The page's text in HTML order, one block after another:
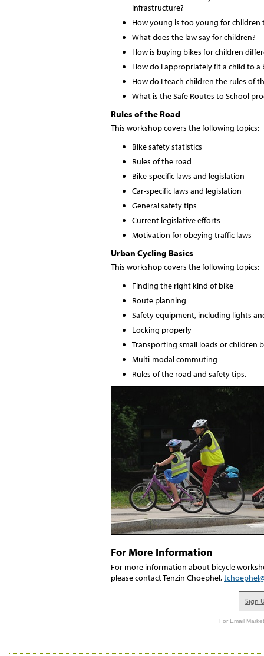
infrastructure?
How young is too young for
What does the law say for children?
How is buying bikes for children
How do I appropriately fit a child to a
How do I teach children the rules of
What is the Safe Routes to School
Rules of the Road
This workshop covers the following topics:
Bike safety statistics
Rules of the road
Bike-specific laws and legislation
Car-specific laws and legislation
General safety tips
Current legislative efforts
Motivation for obeying traffic laws
Urban Cycling Basics
This workshop covers the following topics:
Finding the right kind of bike
Route planning
Safety equipment, including lights
Locking properly
Transporting small loads or children
Multi-modal commuting
Rules of the road and safety tips.
For More Information
For more information about bicycle
please contact Tenzin Choephel,
Sign
For Email